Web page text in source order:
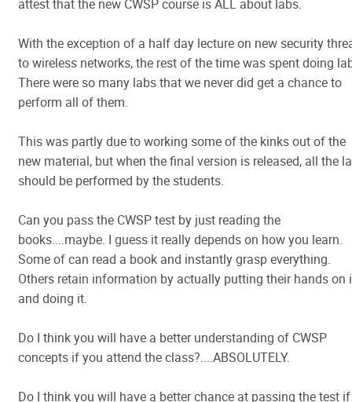
attest that the new CWSP course is ALL about labs.
With the exception of a half day lecture on new security
to wireless networks, the rest of the time was spent doing
There were so many labs that we never did get a chance to
perform all of them.
This was partly due to working some of the kinks out of the
new material, but when the final version is released, all the
should be performed by the students.
Can you pass the CWSP test by just reading the
books....maybe. I guess it really depends on how you learn.
Some of can read a book and instantly grasp everything.
Others retain information by actually putting their hands on
and doing it.
Do I think you will have a better understanding of CWSP
concepts if you attend the class?....ABSOLUTELY.
Do I think you will have a better chance at passing the test if